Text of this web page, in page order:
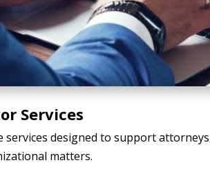
Services
services designed to support
matters.